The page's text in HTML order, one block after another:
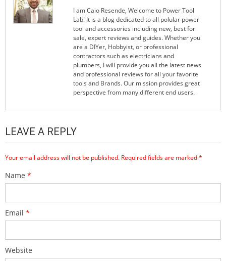
I am Caio Resende, Welcome to Power Tool
Lab! It is a blog dedicated to all polular power
tool and accessories including new, best for
sale, expert reviews and guides. Whether you
are a DIYer, Hobbyist, or professional
contractors such as electricians and
plumbers, I will provide you all the latest news
and professional reviews for all your favorite
tools and Brands. Our mission provides great
perspective from many different end users.
LEAVE A REPLY
Your email address will not be published. Required fields are marked*
Name *
Email *
Website